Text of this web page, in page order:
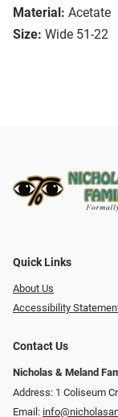
Material: Acetate
Size: Wide 51-22
Quick Links
About Us
Accessibility
Contact Us
Nicholas & Meland
Address: 1 Coliseum
Email: